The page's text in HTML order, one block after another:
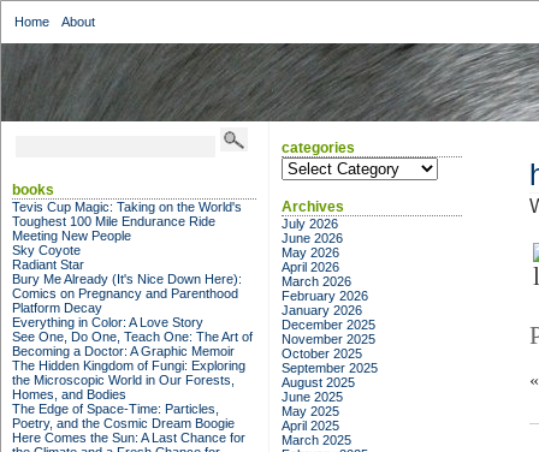
Home About
books
Tevis Cup Magic: Taking on the World's
Toughest 100 Mile Endurance Ride
Meeting New People
Sky Coyote
Radiant Star
Bury Me Already (It's Nice Down Here):
Comics on Pregnancy and Parenthood
Platform Decay
Everything in Color: A Love Story
See One, Do One, Teach One: The Art of
Becoming a Doctor: A Graphic Memoir
The Hidden Kingdom of Fungi: Exploring
the Microscopic World in Our Forests,
Homes, and Bodies
The Edge of Space-Time: Particles,
Poetry, and the Cosmic Dream Boogie
Here Comes the Sun: A Last Chance for
categories
categories
Archives
July 2026
June 2026
May 2026
April 2026
March 2026
February 2026
January 2026
December 2025
November 2025
October 2025
September 2025
August 2025
June 2025
May 2025
April 2025
March 2025